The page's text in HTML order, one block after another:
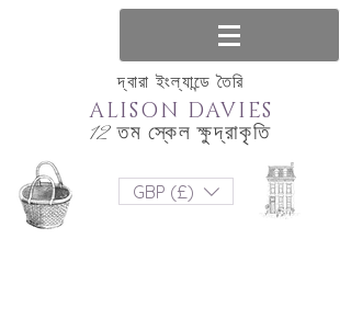
দ্বারা ইংল্যান্ডে তৈরি
12 তম স্কেল ক্ষুদ্রাকৃতি
ALISON DAVIES
GBP (£)